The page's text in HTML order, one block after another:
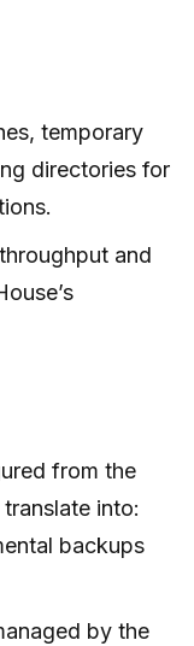
temporary
directories for
and
from the
into:
backups
by the